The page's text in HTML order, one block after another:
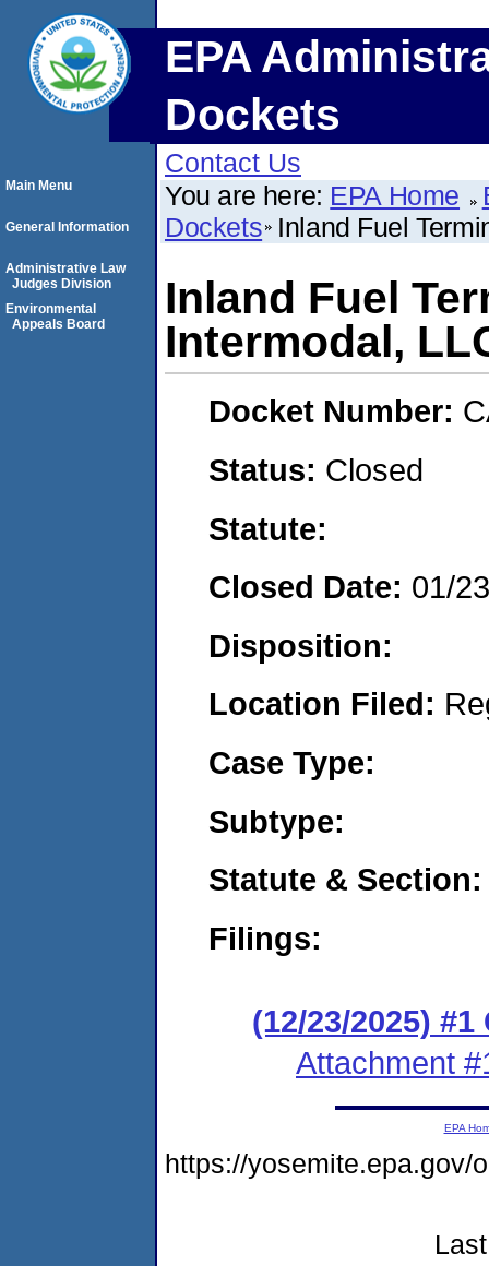
EPA
Dockets
Contact Us
You are here: EPA Home
Dockets Inland Fuel
Inland Fuel
Intermodal,
Docket Number:
Status: Closed
Statute:
Closed Date: 01/
Disposition:
Location Filed:
Case Type:
Subtype:
Statute & Section:
Filings:
(12/23/2025) #1
Attachment
Main Menu
General Information
Administrative Law
Judges Division
Environmental
Appeals Board
EPA
https://yosemite.epa.gov/